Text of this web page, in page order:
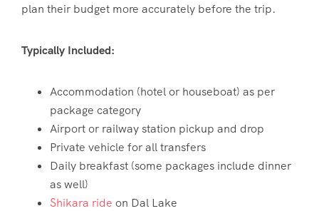
plan their budget more accurately before the trip.
Typically Included:
Accommodation (hotel or houseboat) as per
package category
Airport or railway station pickup and drop
Private vehicle for all transfers
Daily breakfast (some packages include dinner
as well)
Shikara ride on Dal Lake